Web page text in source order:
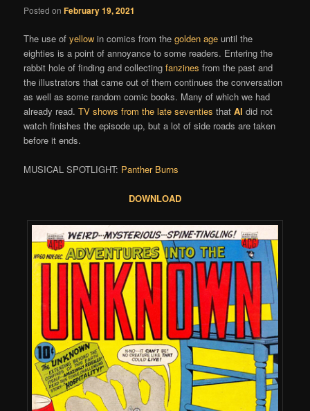
Posted onFebruary 19, 2021
The use ofyellow in comics from thegolden age until the
eighties is a point of annoyance to some readers. Entering the
rabbit hole of finding and collectingfanzines from the past and
the illustrators that came out of them continues the conversation
as well as some random comic books. Many of which we had
already read.TV shows from the late seventies thatAl did not
watch finishes the episode up, but a lot of side roads are taken
before it ends.
MUSICAL SPOTLIGHT: Panther Burns
DOWNLOAD